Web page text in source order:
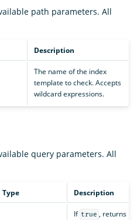
path parameters. All
Description
The name of the index
template to check. Accepts
wildcard expressions.
query parameters. All
Type Description
If true , returns